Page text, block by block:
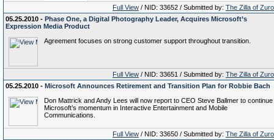
Full View / NID: 33652 / Submitted by: The Zilla of
05.25.2010 - Phase One, a Digital Photography Leader, Acquires Microsoft’s
Expression Media Product
Agreement focuses on strong customer support throughout transition.
Full View / NID: 33651 / Submitted by: The Zilla of
05.25.2010 - Microsoft Announces Retirement and Transition Plan for Robbie Bach
Don Mattrick and Andy Lees will now report to CEO Steve Ballmer to continue
Microsoft’s momentum in Interactive Entertainment and Mobile
Communications.
Full View / NID: 33650 / Submitted by: The Zilla of